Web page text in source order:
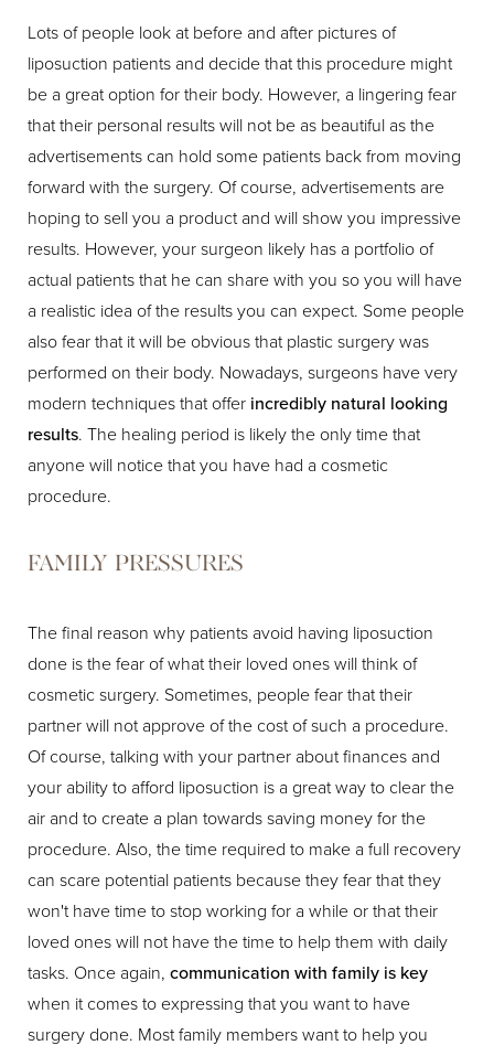
Lots of people look at before and after pictures of
liposuction patients and decide that this procedure might
be a great option for their body. However, a lingering fear
that their personal results will not be as beautiful as the
advertisements can hold some patients back from moving
forward with the surgery. Of course, advertisements are
hoping to sell you a product and will show you impressive
results. However, your surgeon likely has a portfolio of
actual patients that he can share with you so you will have
a realistic idea of the results you can expect. Some people
also fear that it will be obvious that plastic surgery was
performed on their body. Nowadays, surgeons have very
modern techniques that offer incredibly natural looking
results. The healing period is likely the only time that
anyone will notice that you have had a cosmetic
procedure.
FAMILY PRESSURES
The final reason why patients avoid having liposuction
done is the fear of what their loved ones will think of
cosmetic surgery. Sometimes, people fear that their
partner will not approve of the cost of such a procedure.
Of course, talking with your partner about finances and
your ability to afford liposuction is a great way to clear the
air and to create a plan towards saving money for the
procedure. Also, the time required to make a full recovery
can scare potential patients because they fear that they
won't have time to stop working for a while or that their
loved ones will not have the time to help them with daily
tasks. Once again, communication with family is key
when it comes to expressing that you want to have
surgery done. Most family members want to help you